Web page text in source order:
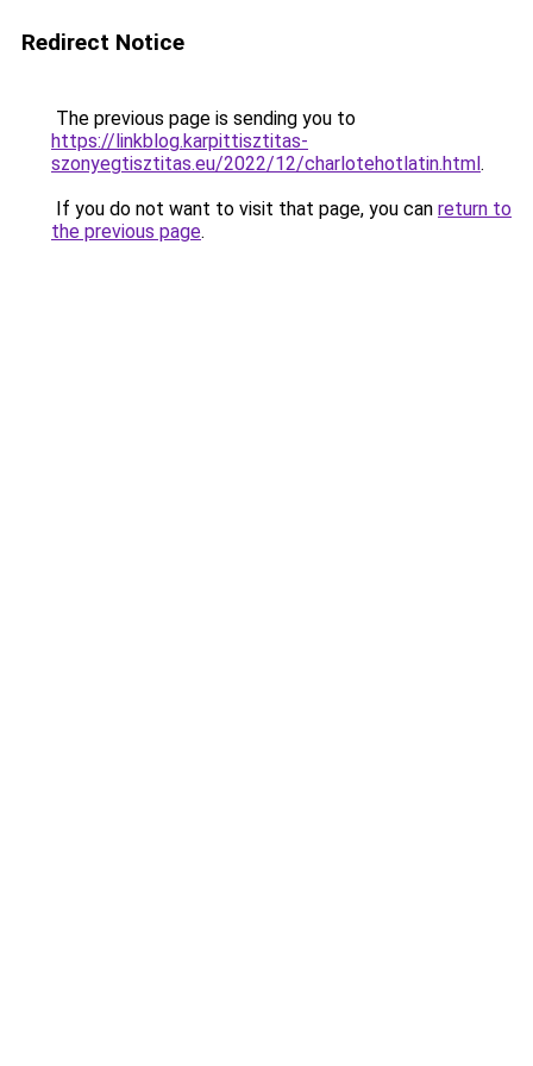
Redirect Notice
The previous page is sending you to
https://linkblog.karpittisztitas-
szonyegtisztitas.eu/2022/12/charlotehotlatin.html.
If you do not want to visit that page, you can return to
the previous page.